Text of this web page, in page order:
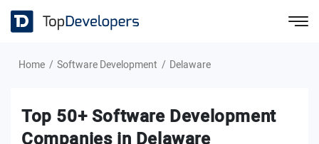
Home Software Development Delaware
Top 50+ Software Development